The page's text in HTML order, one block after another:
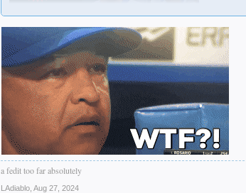
a fedit too far absolutely
LAdiablo Aug 27, 2024